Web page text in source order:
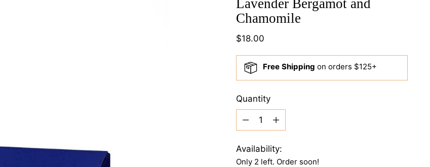
Lavender Bergamot and
Chamomile
Regular
$18.00
Free Shipping on orders $125+
Quantity
Quantity
Availability:
Only 2 left. Order soon!